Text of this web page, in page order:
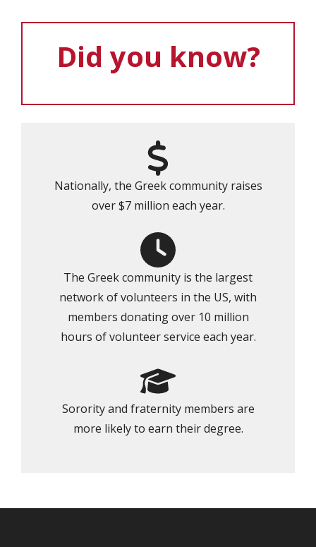
Did you know?
Nationally, the Greek community raises
over $7 million each year.
The Greek community is the largest
network of volunteers in the US, with
members donating over 10 million
hours of volunteer service each year.
Sorority and fraternity members are
more likely to earn their degree.